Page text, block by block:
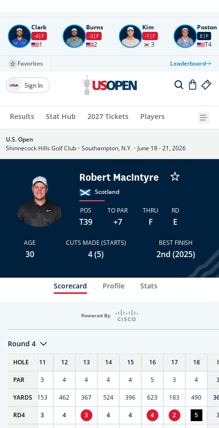
Clark
-4 F
1
Burns
-3 F
2
Kim
-1 F
3
Poston
E F
T4
Favorites Leaderboard
Results Stat Hub 2027 Tickets Players
Sign In
U.S. Open
Shinnecock Hills Golf Club • Southampton, N.Y. • June 18 - 21, 2026
Robert MacIntyre
Scotland
POS
T39
TO PAR
+7
THRU
F
RD
E
AGE
30
CUTS MADE (STARTS)
4 (5)
BEST FINISH
2nd (2025)
Scorecard Profile Stats
Powered By
Round 4
HOLE
10 11 12 13 14 15 16 17 18
PAR
4 3 4 4 4 4 5 3 4
YARDS
404 153 462 367 524 396 623 183 490
RD4
4 3 4 3 4 4 4 2 5